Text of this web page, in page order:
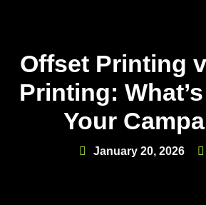
Offset Printing
Printing:
Your
January 20, 2026